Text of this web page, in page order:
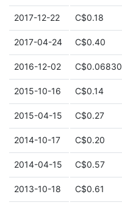
2017-12-22 C$0.18
2017-04-24 C$0.40
2016-12-02 C$0.06830
2015-10-16 C$0.14
2015-04-15 C$0.27
2014-10-17 C$0.20
2014-04-15 C$0.57
2013-10-18 C$0.61